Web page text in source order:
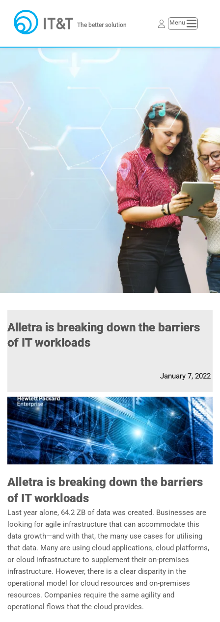
The better solution
Alletra is breaking down the barriers
of IT workloads
January 7, 2022
Alletra is breaking down the barriers
of IT workloads
Last year alone, 64.2 ZB of data was created. Businesses are
looking for agile infrastructure that can accommodate this
data growth—and with that, the many use cases for utilising
that data. Many are using cloud applications, cloud platforms,
or cloud infrastructure to supplement their on-premises
infrastructure. However, there is a clear disparity in the
operational model for cloud resources and on-premises
resources. Companies require the same agility and
operational flows that the cloud provides.